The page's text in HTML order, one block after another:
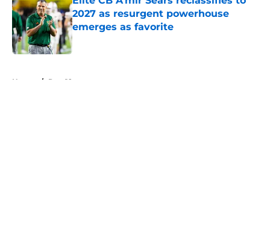
2027 as resurgent powerhouse
emerges as favorite
Published by on Invalid Date
Home / Pac-12